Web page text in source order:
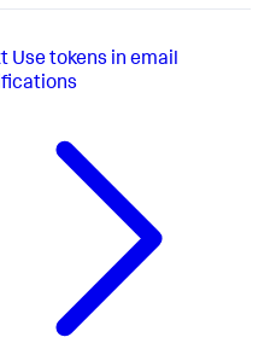
Use tokens in email